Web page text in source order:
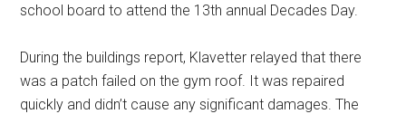
school board to attend the 13th annual Decades Day.
During the buildings report, Klavetter relayed that there
was a patch failed on the gym roof. It was repaired
quickly and didn’t cause any significant damages. The